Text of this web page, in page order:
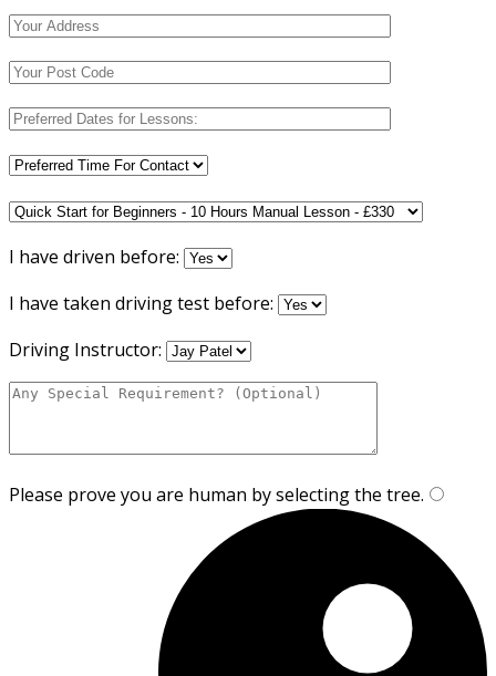
I have driven before:
I have taken driving test before:
Driving Instructor:
Please prove you are human by selecting the tree.